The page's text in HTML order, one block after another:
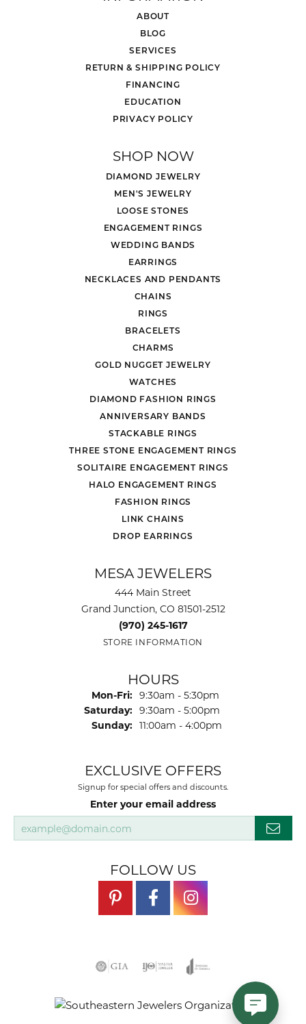
ABOUT
BLOG
SERVICES
RETURN & SHIPPING POLICY
FINANCING
EDUCATION
PRIVACY POLICY
SHOP NOW
DIAMOND JEWELRY
MEN'S JEWELRY
LOOSE STONES
ENGAGEMENT RINGS
WEDDING BANDS
EARRINGS
NECKLACES AND PENDANTS
CHAINS
RINGS
BRACELETS
CHARMS
GOLD NUGGET JEWELRY
WATCHES
DIAMOND FASHION RINGS
ANNIVERSARY BANDS
STACKABLE RINGS
THREE STONE ENGAGEMENT RINGS
SOLITAIRE ENGAGEMENT RINGS
HALO ENGAGEMENT RINGS
FASHION RINGS
LINK CHAINS
DROP EARRINGS
MESA JEWELERS
444 Main Street
Grand Junction, CO 81501-2512
(970) 245-1617
STORE INFORMATION
HOURS
Mon-Fri: Monday - Friday:
9:30am - 5:30pm
Saturday: 9:30am - 5:00pm
Sunday: 11:00am - 4:00pm
EXCLUSIVE OFFERS
Signup for special offers and discounts.
Enter your email address
FOLLOW US